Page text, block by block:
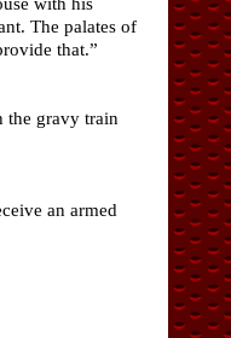
The palates of
that.”
the gravy train
an armed